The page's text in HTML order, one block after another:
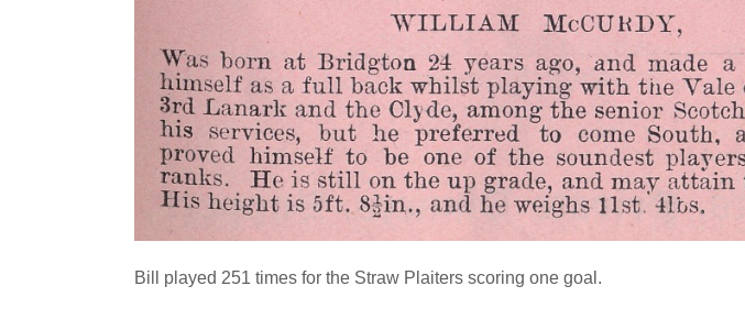
Bill played 251 times for the Straw Plaiters scoring one goal.